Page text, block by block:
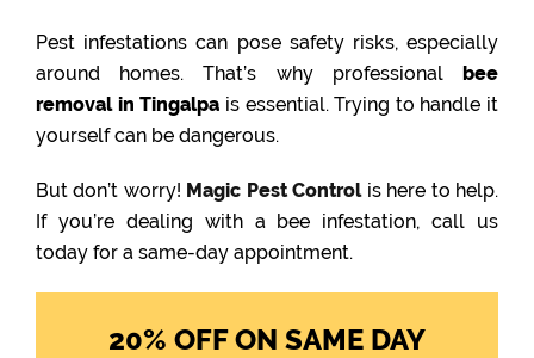
Pest infestations can pose safety risks, especially
around homes. That’s why professional bee
removal in Tingalpa is essential. Trying to handle it
yourself can be dangerous.
But don’t worry! Magic Pest Controlis here to help.
If you’re dealing with a bee infestation, call us
today for a same-day appointment.
20% OFF ON SAME DAY